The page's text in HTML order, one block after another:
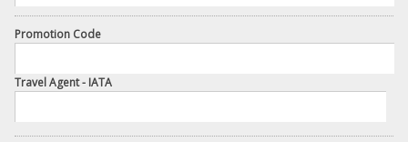
Promotion Code
Travel Agent - IATA